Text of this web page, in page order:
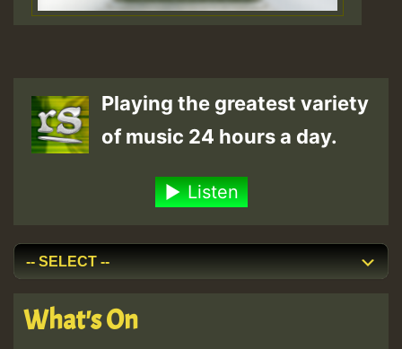
Playing the greatest variety
of music 24 hours a day.
Listen
What's On